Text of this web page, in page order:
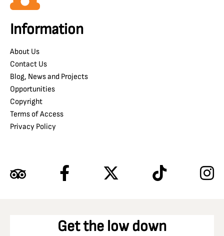
Information
About Us
Contact Us
Blog, News and Projects
Opportunities
Copyright
Terms of Access
Privacy Policy
Get the low down